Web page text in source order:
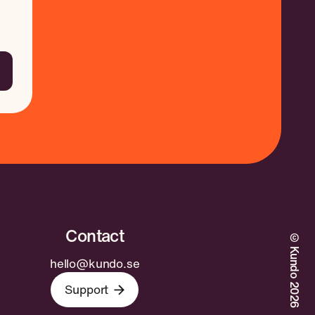
©Kundo 2026
hello@kundo.se
Support